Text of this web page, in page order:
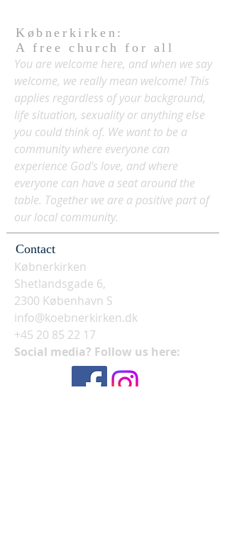
Købnerkirken:
A free church for all
You are welcome here, and when we say
welcome, we really mean welcome! This
applies regardless of your background,
life situation, sexuality or anything else
you could think of. We want to be a
community where everyone can
experience God's love, and where
everyone can have a seat around the
table. Together we are a positive part of
our local community.
Contact
Købnerkirken
Shetlandsgade 6,
2300 København S
info@koebnerkirken.dk
+45 20 85 22 17
Social media? Follow us here: